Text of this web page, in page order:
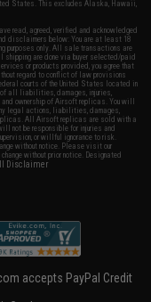
States. This excludes Alaska, Hawaii,
read, agreed, verified and acknowledged
disclaimers below: You are at least 18
purposes only. All sale transactions are
are done via buyer selected/paid
or products provided, you agree that
regard to conflict of law provisions
courts of the United States located in
all liabilities, damages, injuries,
ownership of Airsoft replicas. You will
legal actions, liabilities, damages,
All Airsoft replicas are sold with a
not be responsible for injuries and
or willful ignorance to risk.
without notice. Please visit our
without prior notice. Designated
Disclaimer